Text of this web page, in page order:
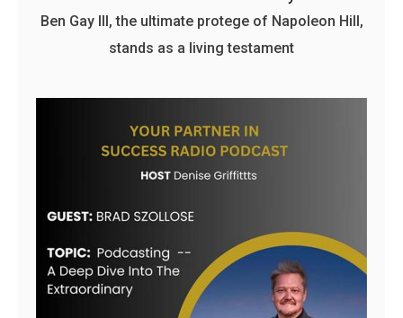
Ben Gay III, the ultimate protege of Napoleon Hill,
stands as a living testament